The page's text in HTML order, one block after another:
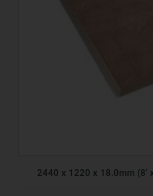
2440 x 1220 x 18.0mm (8'